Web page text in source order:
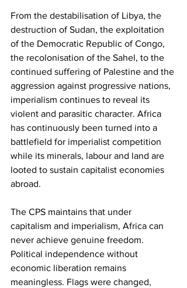
From the destabilisation of Libya, the
destruction of Sudan, the exploitation
of the Democratic Republic of Congo,
the recolonisation of the Sahel, to the
continued suffering of Palestine and the
aggression against progressive nations,
imperialism continues to reveal its
violent and parasitic character. Africa
has continuously been turned into a
battlefield for imperialist competition
while its minerals, labour and land are
looted to sustain capitalist economies
abroad.
The CPS maintains that under
capitalism and imperialism, Africa can
never achieve genuine freedom.
Political independence without
economic liberation remains
meaningless. Flags were changed,